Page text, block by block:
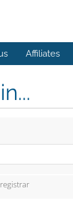
Affiliates